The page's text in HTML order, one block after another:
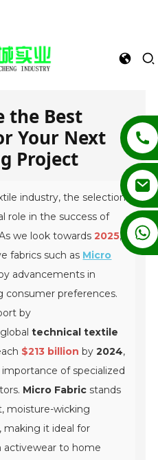
the Best
Your Next
Project
industry, the selection
role in the success of
we look towards2025,
fabrics such as Micro
advancements in
consumer preferences.
by
technical textile
$213 billion by2024,
of specialized
Micro Fabric stands
moisture-wicking
making it ideal for
activewear to home